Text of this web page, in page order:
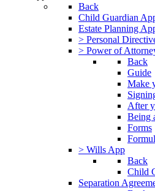
Back
Child Guardian
Estate Planning
> Personal
> Power of
Back
Guide
Make
After
Being
Forms
> Wills App
Back
Child
Separation